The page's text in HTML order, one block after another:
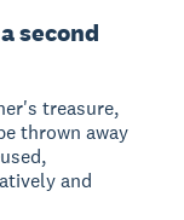
second
treasure,
thrown away
and